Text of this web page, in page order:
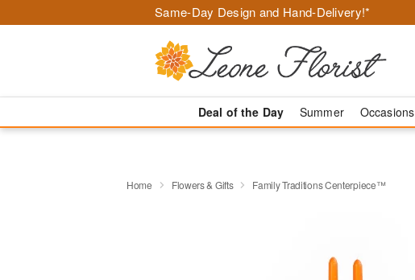
Same-Day Design and Hand-Delivery!*
Deal of the Day Summer Occasions
Home Flowers & Gifts Family Traditions Centerpiece™